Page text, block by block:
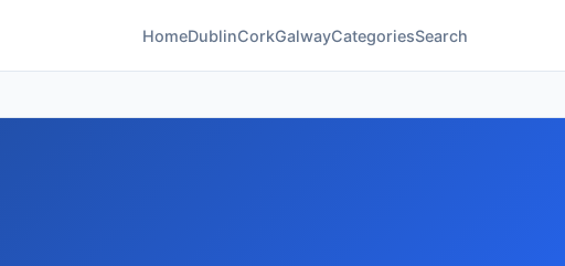
HomeDublinCorkGalwayCategoriesSearch